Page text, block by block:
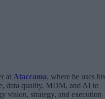
at Ataccama, where he uses his
data quality, MDM, and AI to
vision, strategy, and execution